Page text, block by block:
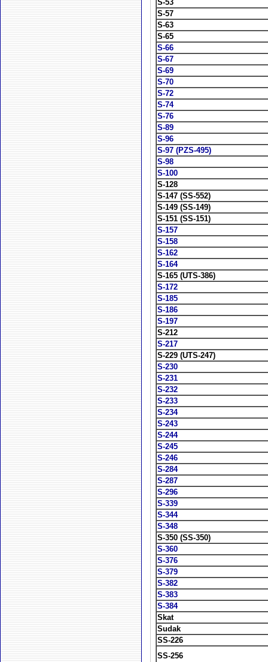
S-53
S-57
S-63
S-65
S-66
S-67
S-69
S-70
S-72
S-74
S-76
S-89
S-96
S-97 (PZS-495)
S-98
S-100
S-128
S-147 (SS-552)
S-149 (SS-149)
S-151 (SS-151)
S-157
S-158
S-162
S-164
S-165 (UTS-386)
S-172
S-185
S-186
S-197
S-212
S-217
S-229 (UTS-247)
S-230
S-231
S-232
S-233
S-234
S-243
S-244
S-245
S-246
S-284
S-287
S-296
S-339
S-344
S-348
S-350 (SS-350)
S-360
S-376
S-379
S-382
S-383
S-384
Skat
Sudak
SS-226
SS-256